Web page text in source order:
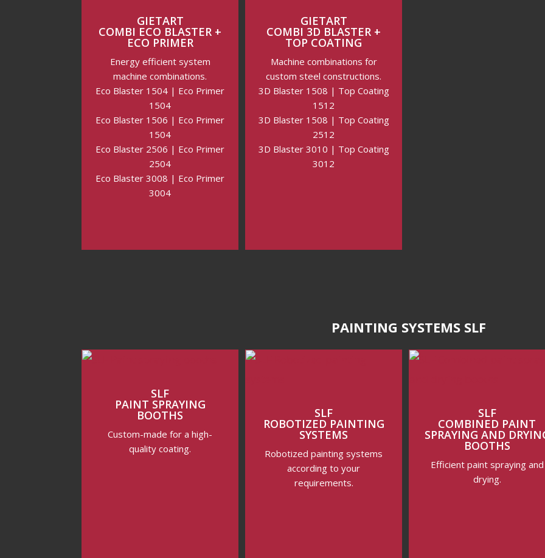
GIETART
COMBI ECO BLASTER +
ECO PRIMER
Energy efficient system
machine combinations.
Eco Blaster 1504 | Eco Primer
1504
Eco Blaster 1506 | Eco Primer
1504
Eco Blaster 2506 | Eco Primer
2504
Eco Blaster 3008 | Eco Primer
3004
GIETART
COMBI 3D BLASTER +
TOP COATING
Machine combinations for
custom steel constructions.
3D Blaster 1508 | Top Coating
1512
3D Blaster 1508 | Top Coating
2512
3D Blaster 3010 | Top Coating
3012
PAINTING SYSTEMS SLF
SLF
PAINT SPRAYING
BOOTHS
Custom-made for a high-
quality coating.
SLF
ROBOTIZED PAINTING
SYSTEMS
Robotized painting systems
according to your
requirements.
SLF
COMBINED PAINT
SPRAYING AND
BOOTHS
Efficient paint spraying and
drying.